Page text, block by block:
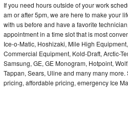
Frigidaire Professional Repair
Whirlpool Smart Repair
Whirlpool Sidekicks Repair
Maytag Maxima Repair
If you need hours outside of your work
am or after 5pm, we are here to make your
with us before and have a favorite
appointment in a time slot that is most
Ice-o-Matic, Hoshizaki, Mile High
Commercial Equipment, Kold-Draft, Arctic-
Samsung, GE, GE Monogram, Hotpoint,
Tappan, Sears, Uline and many many
pricing, affordable pricing, emergency Ice